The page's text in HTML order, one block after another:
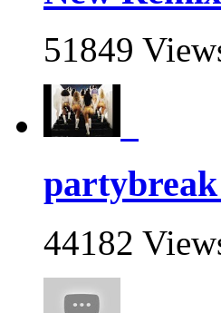
51849
44182